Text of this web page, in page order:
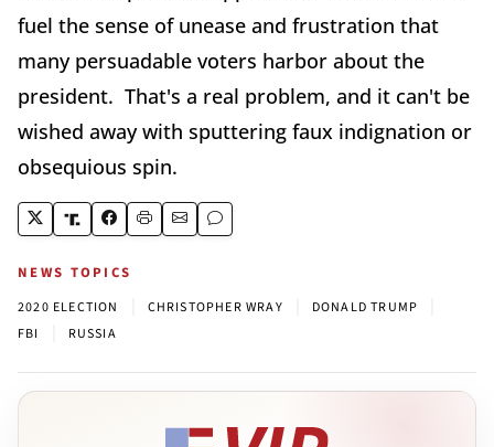
fuel the sense of unease and frustration that
many persuadable voters harbor about the
president. That's a real problem, and it can't be
wished away with sputtering faux indignation or
obsequious spin.
NEWS TOPICS
2020 ELECTION CHRISTOPHER WRAY DONALD TRUMP
FBI RUSSIA